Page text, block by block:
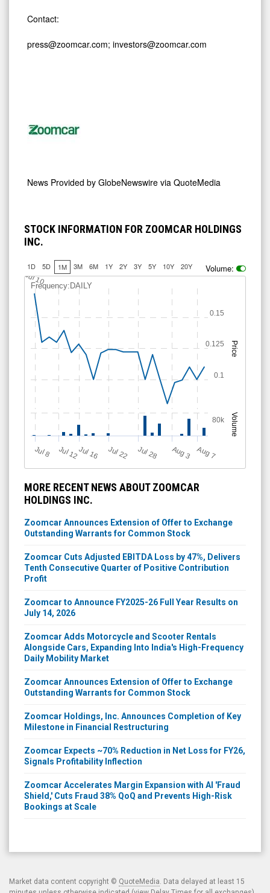
Contact:
press@zoomcar.com; investors@zoomcar.com
News Provided by GlobeNewswire via QuoteMedia
STOCK INFORMATION FOR ZOOMCAR HOLDINGS
INC.
1D 5D 1M 3M 6M 1Y 2Y 3Y 5Y 10Y 20Y Volume:
Price
Volume
Frequency:DAILY
J
ul 8 Jul 12Jul 16 Jul 22 Jul 28 A
u
g3 A
u
g7
Jul 10
0.1
0.125
0.15
80k
MORE RECENT NEWS ABOUT ZOOMCAR
HOLDINGS INC.
Zoomcar Announces Extension of Offer to Exchange
Outstanding Warrants for Common Stock
Zoomcar Cuts Adjusted EBITDA Loss by 47%, Delivers
Tenth Consecutive Quarter of Positive Contribution
Profit
Zoomcar to Announce FY2025-26 Full Year Results on
July 14, 2026
Zoomcar Adds Motorcycle and Scooter Rentals
Alongside Cars, Expanding Into India's High-Frequency
Daily Mobility Market
Zoomcar Announces Extension of Offer to Exchange
Outstanding Warrants for Common Stock
Zoomcar Holdings, Inc. Announces Completion of Key
Milestone in Financial Restructuring
Zoomcar Expects ~70% Reduction in Net Loss for FY26,
Signals Profitability Inflection
Zoomcar Accelerates Margin Expansion with AI 'Fraud
Shield,' Cuts Fraud 38% QoQ and Prevents High-Risk
Bookings at Scale
Market data content copyright © QuoteMedia . Data delayed at least 15